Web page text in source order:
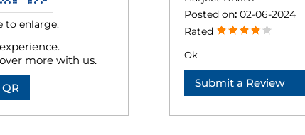
more with us.
to enlarge.
Posted on: 02-06-2024
Rated
Ok
Submit a Review